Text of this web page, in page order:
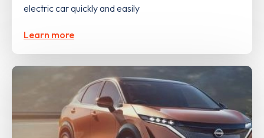
electric car quickly and easily
Learn more